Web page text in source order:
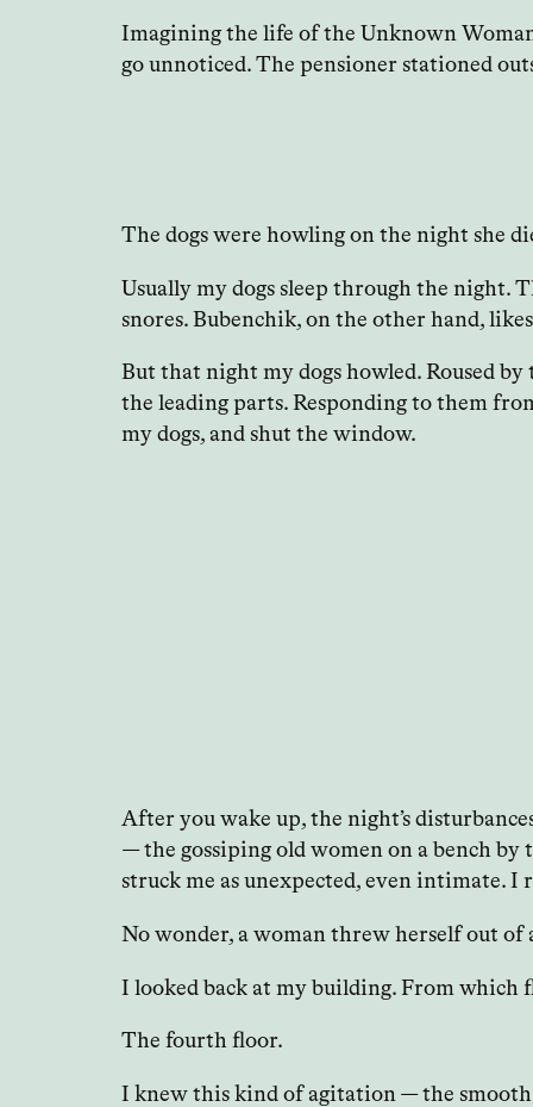
Imagining the life of the Unknown
go unnoticed. The pensioner stationed
The dogs were howling on the night she
Usually my dogs sleep through the night.
snores. Bubenchik, on the other hand,
But that night my dogs howled. Roused
the leading parts. Responding to them
my dogs, and shut the window.
After you wake up, the night’s
— the gossiping old women on a bench by
struck me as unexpected, even intimate. I
No wonder, a woman threw herself out
I looked back at my building. From which
The fourth floor.
I knew this kind of agitation — the smooth